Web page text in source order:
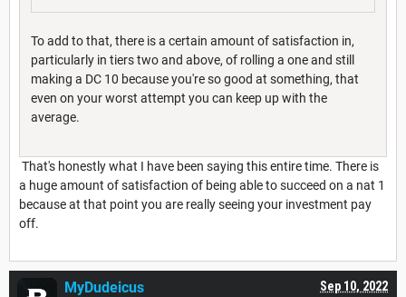
To add to that, there is a certain amount of satisfaction in,
particularly in tiers two and above, of rolling a one and still
making a DC 10 because you're so good at something, that
even on your worst attempt you can keep up with the
average.
That's honestly what I have been saying this entire time. There is
a huge amount of satisfaction of being able to succeed on a nat 1
because at that point you are really seeing your investment pay
off.
Sep 10, 2022
MyDudeicus